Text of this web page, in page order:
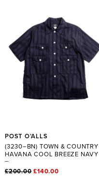
POST O’ALLS
(3230–BN) TOWN & COUNTRY
HAVANA COOL BREEZE NAVY
£200.00 £140.00